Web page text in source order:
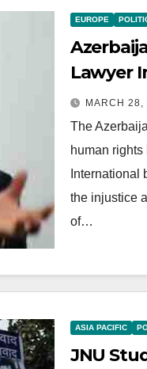
EUROPE
Lawyer
MARCH 28,
The
human
International
the injustice
of…
ASIA PACIFIC
JNU